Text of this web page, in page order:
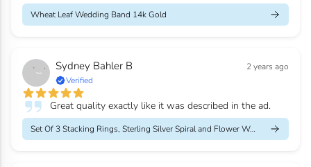
Wheat Leaf Wedding Band 14k Gold
Sydney Bahler B
2 years ago
Verified
Great quality exactly like it was described in the ad.
Set Of 3 Stacking Rings, Sterling Silver Spiral and Flower Weddi...